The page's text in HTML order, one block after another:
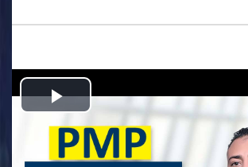
Play
Video